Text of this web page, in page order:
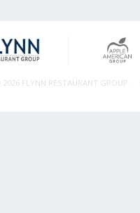
FLYNN RESTAURANT GROUP.